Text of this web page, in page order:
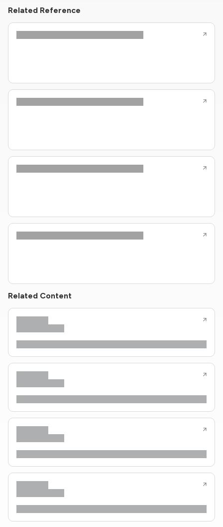
Related Reference
Related Content